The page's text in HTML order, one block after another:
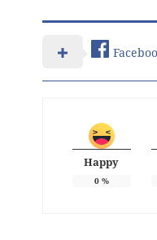
Happy
0%